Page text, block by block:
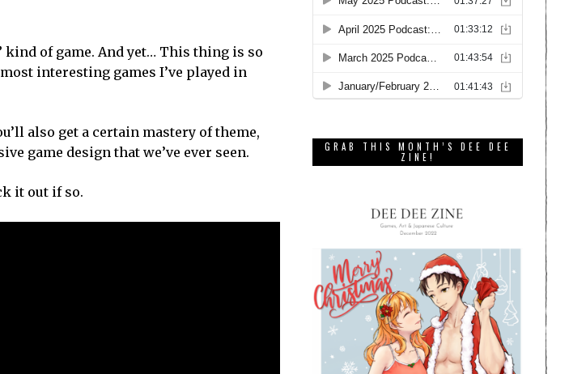
kind of game. And yet… This thing is so
interesting games I’ve played in
also get a certain mastery of theme,
game design that we’ve ever seen.
it out if so.
GRAB THIS MONTH’S DEE DEE
ZINE!